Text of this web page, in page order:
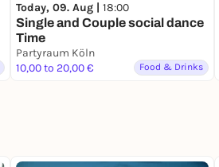
Today, 09. Aug | 18:00
Single and Couple social dance
Time
Partyraum Köln
10,00 to 20,00 €
Food & Drinks